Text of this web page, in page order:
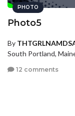
PHOTO
Photo5
By
South Portland,
12 comments